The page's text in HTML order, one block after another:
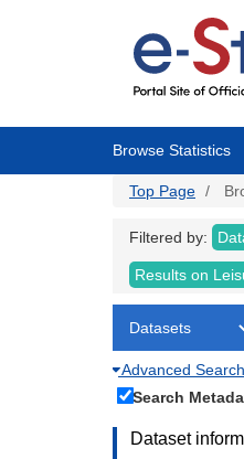
Browse Statistics
Top Page
Filtered by:
Results on
Advanced Search
Search
Dataset